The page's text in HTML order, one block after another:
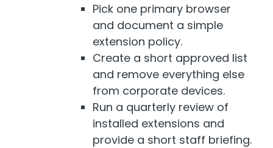
Pick one primary browser
and document a simple
extension policy.
Create a short approved list
and remove everything else
from corporate devices.
Run a quarterly review of
installed extensions and
provide a short staff briefing.